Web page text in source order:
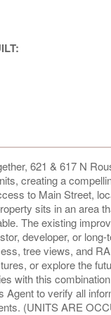
621 & 617 N
creating a
to Main Street,
sits in an area
The existing
developer, or long-
tree views, and
or explore the
with this
Agent to verify all
(UNITS ARE